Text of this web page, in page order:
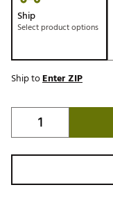
Ship
Select product options
Ship toEnter ZIP